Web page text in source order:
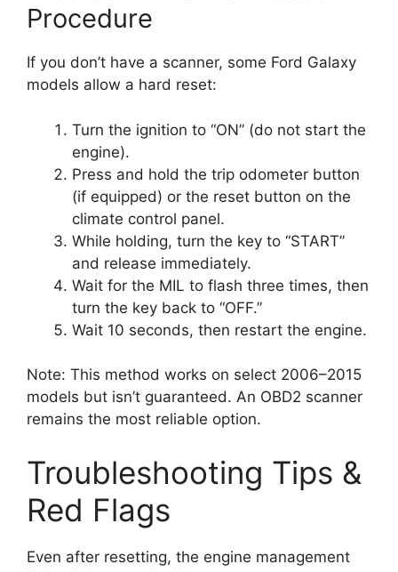
Procedure
If you don’t have a scanner, some Ford Galaxy
models allow a hard reset:
Turn the ignition to “ON” (do not start the
engine).
Press and hold the trip odometer button
(if equipped) or the reset button on the
climate control panel.
While holding, turn the key to “START”
and release immediately.
Wait for the MIL to flash three times, then
turn the key back to “OFF.”
Wait 10 seconds, then restart the engine.
Note: This method works on select 2006–2015
models but isn’t guaranteed. An OBD2 scanner
remains the most reliable option.
Troubleshooting Tips &
Red Flags
Even after resetting, the engine management